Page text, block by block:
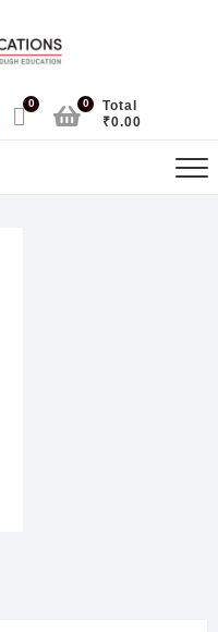
0
Total
₹0.00
0